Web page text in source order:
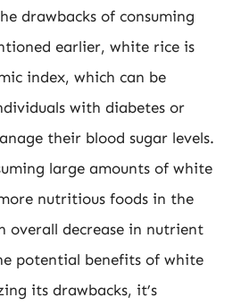
drawbacks of consuming
earlier, white rice is
index, which can be
with diabetes or
their blood sugar levels.
large amounts of white
nutritious foods in the
overall decrease in nutrient
potential benefits of white
its drawbacks, it’s